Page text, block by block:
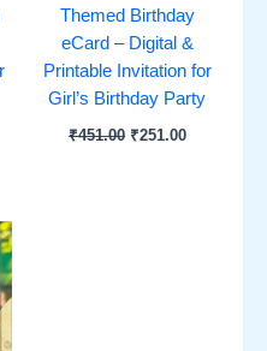
Themed Birthday
eCard – Digital &
Printable Invitation for
Girl’s Birthday Party
₹451.00 ₹251.00